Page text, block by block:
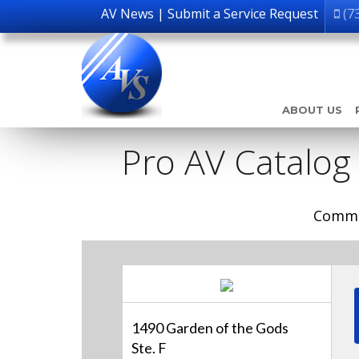
AV News|Submit a Service Request
ABOUT US
Pro AV Catalog
1490 Garden of the Gods
Ste. F